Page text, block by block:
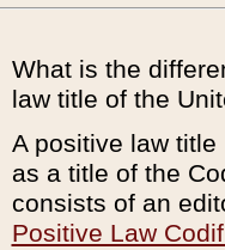
What is the
law title of the
A positive law
as a title of the
consists of an
Positive Law